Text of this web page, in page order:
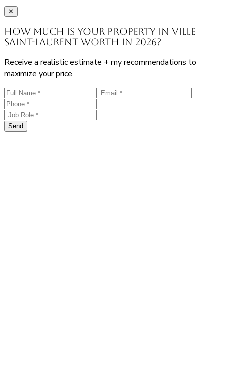
Close
✕
How much is your property in Ville
Saint-Laurent worth in 2026?
Receive a realistic estimate + my recommendations to
maximize your price.
Send